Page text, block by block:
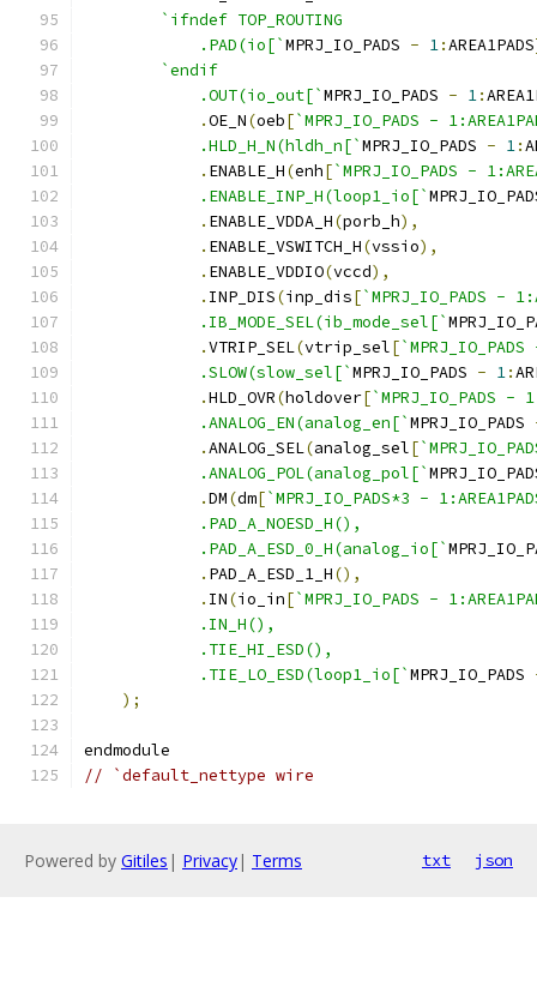
`ifndef	TOP_ROUTING
	    .PAD(io[`
MPRJ_IO_PADS - 1:AREA1PADS
`endif
	    .OUT(io_out[`
MPRJ_IO_PADS - 1:
.OE_N(oeb[`MPRJ_IO_PADS -
	    .HLD_H_N(hldh_n[`
MPRJ_IO_PADS - 1:
. ENABLE_H(enh[`MPRJ_IO_PADS -
	    .ENABLE_INP_H(loop1_io[`
. ENABLE_VDDA_H(porb_h),
. ENABLE_VSWITCH_H(vssio),
. ENABLE_VDDIO(vccd),
. INP_DIS(inp_dis[`MPRJ_IO_PADS -
	    .IB_MODE_SEL(ib_mode_sel[`
.VTRIP_SEL(vtrip_sel[
	    .SLOW(slow_sel[`
MPRJ_IO_PADS - 1:
.HLD_OVR(holdover[`MPRJ_IO_PADS -
	    .ANALOG_EN(analog_en[`
MPRJ_IO_PADS
.ANALOG_SEL(analog_sel[
	    .ANALOG_POL(analog_pol[`
.DM(dm[`MPRJ_IO_PADS*3 -
	    .PAD_A_NOESD_H(),
	    .PAD_A_ESD_0_H(analog_io[`
. PAD_A_ESD_1_H(),
. IN(io_in[`MPRJ_IO_PADS -
	    .IN_H(),
	    .TIE_HI_ESD(),
	    .TIE_LO_ESD(loop1_io[`
MPRJ_IO_PADS
);
endmodule
// `default_nettype wire
Powered by Gitiles | Privacy| Terms txt json